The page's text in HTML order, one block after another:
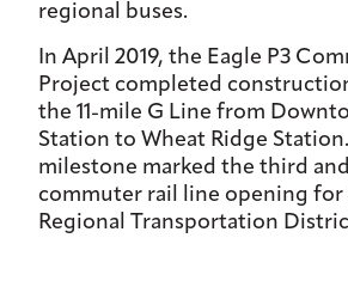
regional buses.
In April 2019, the Eagle P3
Project completed
the 11-mile G Line from
Station to Wheat Ridge
milestone marked the third
commuter rail line opening for
Regional Transportation